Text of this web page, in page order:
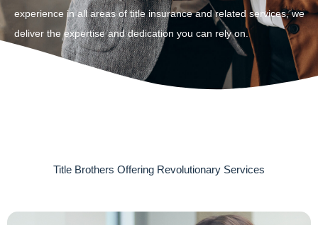
experience in all areas of title insurance and related services, we
deliver the expertise and dedication you can rely on.
Title Brothers Offering Revolutionary Services